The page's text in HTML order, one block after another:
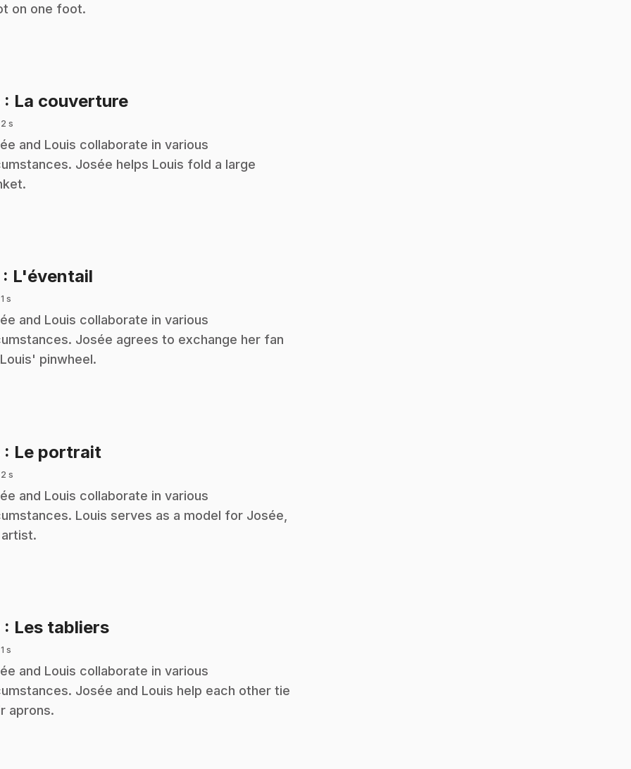
on one foot.
: La couverture.
s
and Louis collaborate in various
Josée helps Louis fold a large
: L'éventail
s
and Louis collaborate in various
Josée agrees to exchange her fan
pinwheel.
: Le portrait
s
and Louis collaborate in various
Louis serves as a model for Josée,
: Les tabliers.
s
and Louis collaborate in various
Josée and Louis help each other tie
aprons.